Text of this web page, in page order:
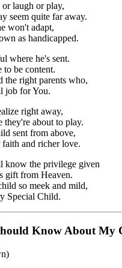
laugh or play,
seem quite far away.
won't adapt,
as handicapped.
where he's sent.
to be content.
the right parents who,
job for You.
right away,
they're about to play.
sent from above,
faith and richer love.
know the privilege given
gift from Heaven.
so meek and mild,
Special Child.
Know About My